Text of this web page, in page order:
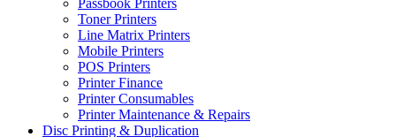
Passbook Printers
Toner Printers
Line Matrix Printers
Mobile Printers
POS Printers
Printer Finance
Printer Consumables
Printer Maintenance & Repairs
Disc Printing & Duplication